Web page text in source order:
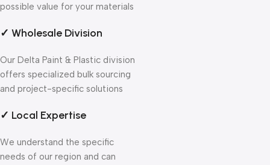
possible value for your materials
✓ Wholesale Division
Our Delta Paint & Plastic division
offers specialized bulk sourcing
and project-specific solutions
✓ Local Expertise
We understand the specific
needs of our region and can